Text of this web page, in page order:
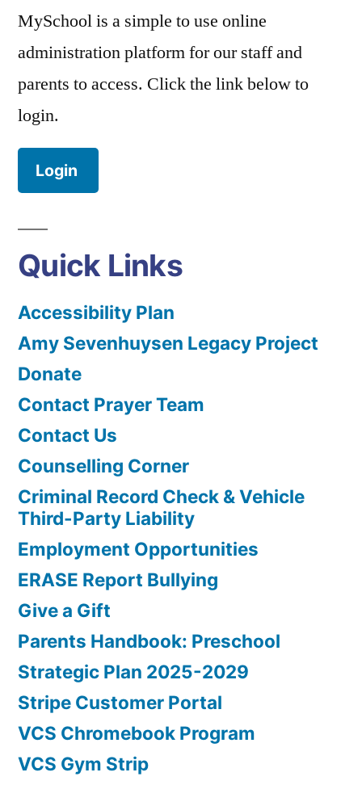
MySchool is a simple to use online
administration platform for our staff and
parents to access. Click the link below to
login.
Login
Quick Links
Accessibility Plan
Amy Sevenhuysen Legacy Project
Donate
Contact Prayer Team
Contact Us
Counselling Corner
Criminal Record Check & Vehicle
Third-Party Liability
Employment Opportunities
ERASE Report Bullying
Give a Gift
Parents Handbook: Preschool
Strategic Plan 2025-2029
Stripe Customer Portal
VCS Chromebook Program
VCS Gym Strip